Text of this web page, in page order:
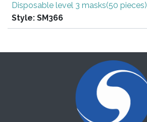
Disposable level 3 masks(50 pieces)
Style: SM366